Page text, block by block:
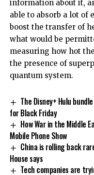
information about it,
able to absorb a lot of
boost the transfer of
what would be
measuring how hot
the presence of
quantum system.
The Disney+ Hulu
for Black Friday
How War in the Middle
Mobile Phone Show
China is rolling back
House says
Tech companies are